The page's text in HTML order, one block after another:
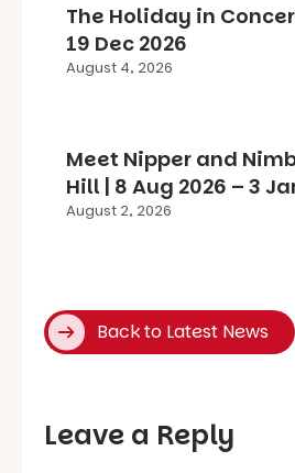
The Holiday in
19 Dec 2026
August 4, 2026
Meet Nipper and
Hill | 8 Aug 2026 – 3
August 2, 2026
Back to Latest News
Leave a Reply